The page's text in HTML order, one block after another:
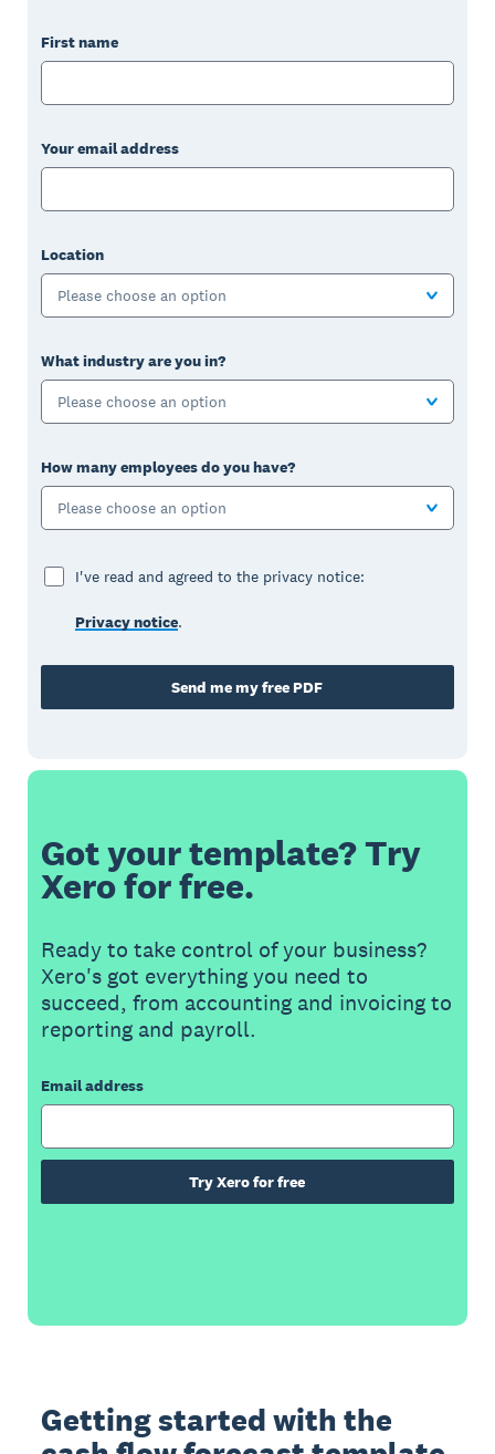
First name
Your email address
Location
Please choose an option
What industry are you in?
Please choose an option
How many employees do you have?
Please choose an option
I've read and agreed to the privacy notice:
Privacy notice.
Send me my free PDF
Got your template? Try
Xero for free.
Ready to take control of your business?
Xero's got everything you need to
succeed, from accounting and invoicing to
reporting and payroll.
Email address
Try Xero for free
Getting started with the